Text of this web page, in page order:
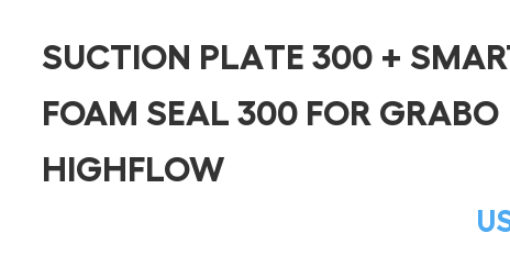
SUCTION PLATE 300 +
FOAM SEAL 300 FOR GRABO
HIGHFLOW